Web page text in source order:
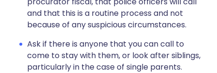
and that this is a routine process and not
because of any suspicious circumstances.
Ask if there is anyone that you can call to
come to stay with them, or look after siblings,
particularly in the case of single parents.